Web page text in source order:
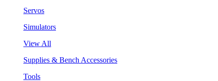
Servos
Simulators
View All
Supplies & Bench Accessories
Tools